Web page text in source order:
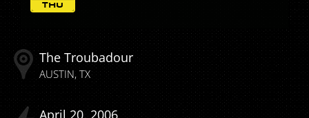
THU
The Troubadour
AUSTIN TX